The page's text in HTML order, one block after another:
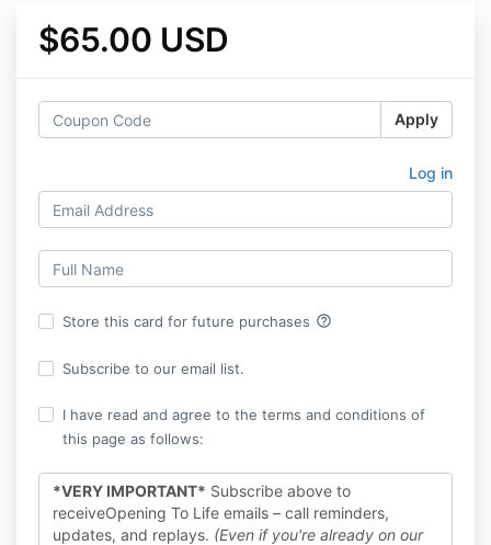
$65.00 USD
Apply
Log in
Store this card for future purchases help_outline
Subscribe to our email list.
I have read and agree to the terms and conditions of
this page as follows:
*VERY IMPORTANT* Subscribe above to
receiveOpening To Life emails – call reminders,
updates, and replays. (Even if you're already on our